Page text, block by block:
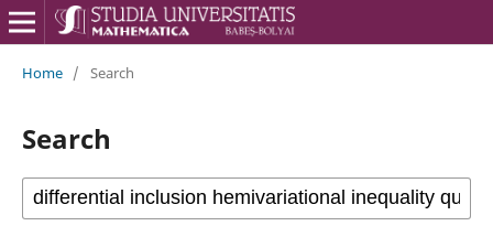
Home / Search
Search